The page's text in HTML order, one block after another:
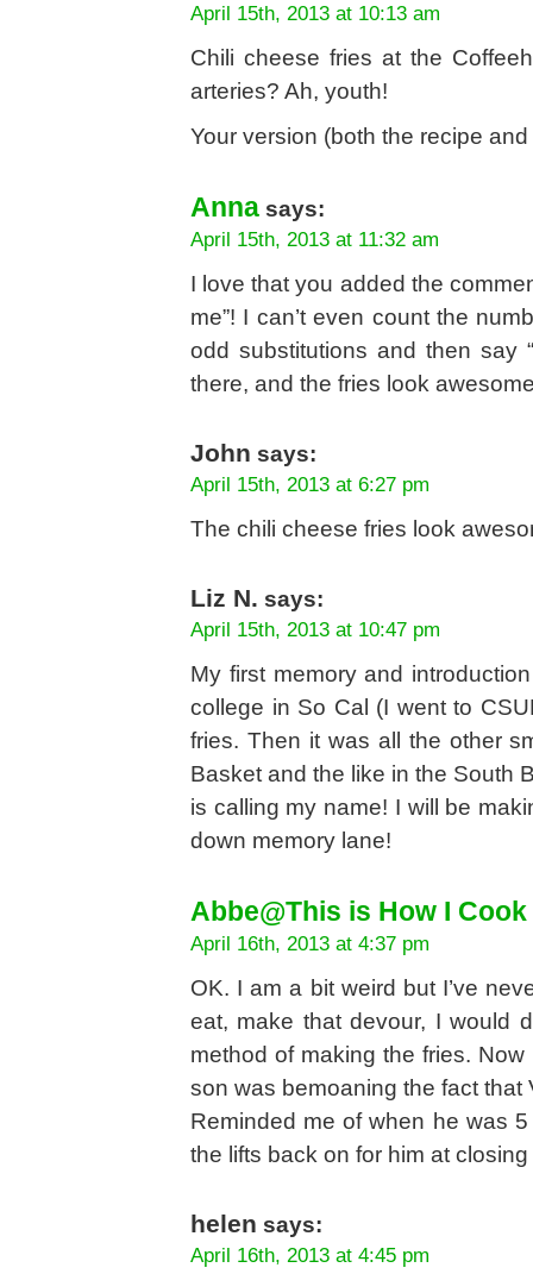
April 15th, 2013 at 10:13 am
Chili cheese fries at the
arteries? Ah, youth!
Your version (both the recipe
Anna says:
April 15th, 2013 at 11:32 am
I love that you added the
me”! I can’t even count the
odd substitutions and then say
there, and the fries look
John says:
April 15th, 2013 at 6:27 pm
The chili cheese fries look
Liz N. says:
April 15th, 2013 at 10:47 pm
My first memory and
college in So Cal (I went to
fries. Then it was all the other
Basket and the like in the South
is calling my name! I will be
down memory lane!
Abbe@This is How I Cook
April 16th, 2013 at 4:37 pm
OK. I am a bit weird but I’ve
eat, make that devour, I would
method of making the fries.
son was bemoaning the fact
Reminded me of when he was
the lifts back on for him at
helen says:
April 16th, 2013 at 4:45 pm